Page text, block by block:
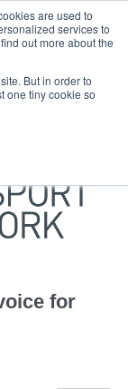
are used to
services to
out more about the
But in order to
one tiny cookie so
these cookies.
View our
for